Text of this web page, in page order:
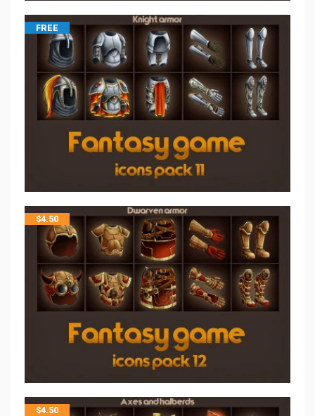
FREE
$4.50
$4.50